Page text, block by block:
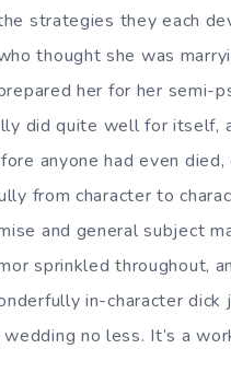
strategies they each
thought she was
her for her semi-
did quite well for itself,
anyone had even
from character to
and general subject
sprinkled throughout,
in-character
no less. It’s a